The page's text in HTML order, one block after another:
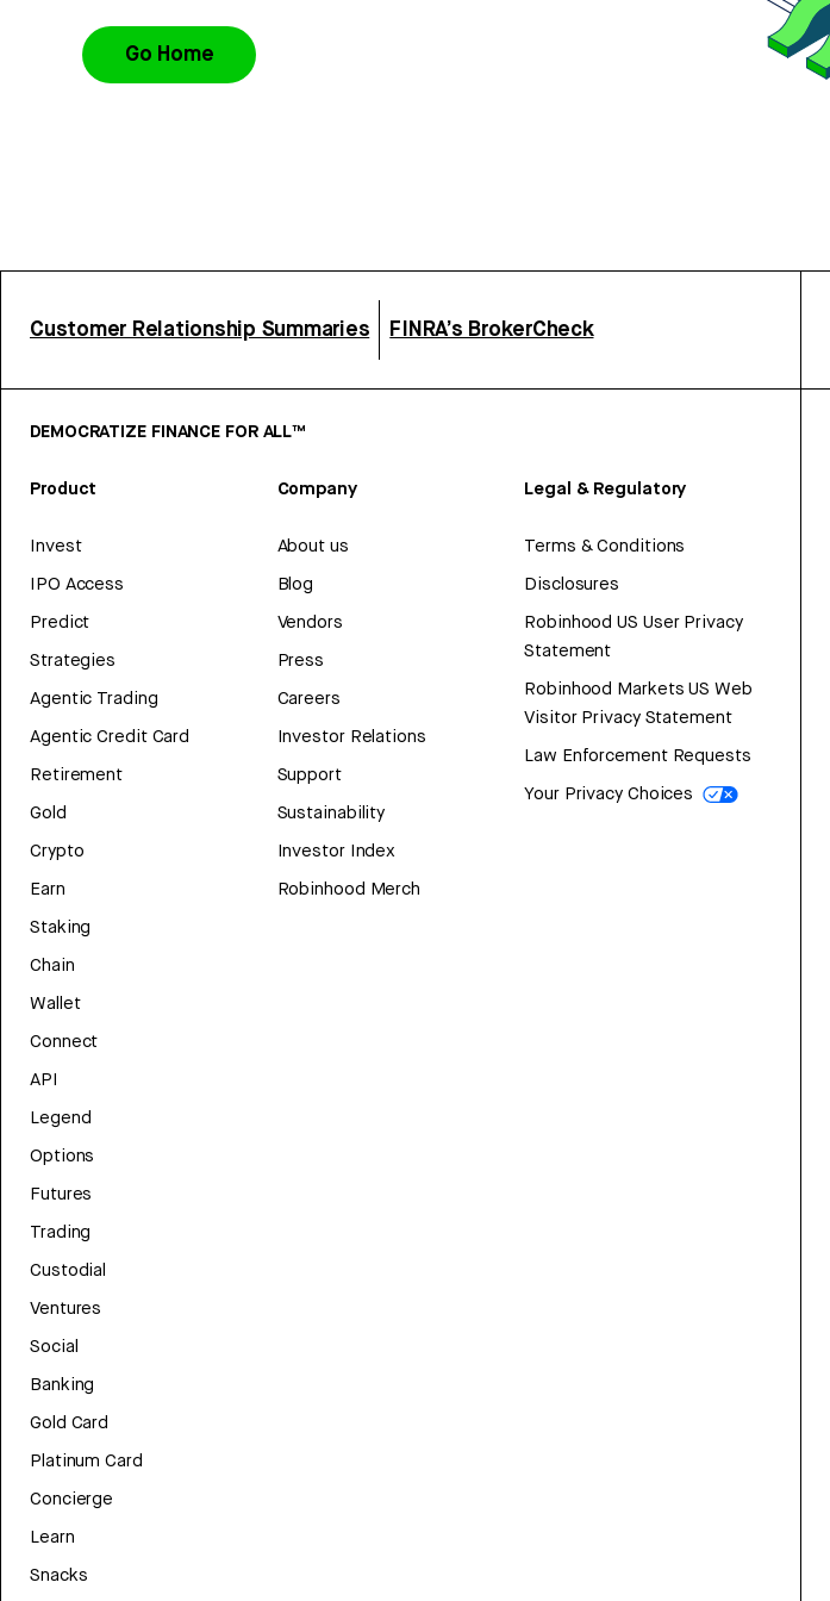
Go Home
Customer Relationship Summaries FINRA’s BrokerCheck
DEMOCRATIZE FINANCE FOR ALL™
Product
Invest
IPO Access
Predict
Strategies
Agentic Trading
Agentic Credit Card
Retirement
Gold
Crypto
Earn
Staking
Chain
Wallet
Connect
API
Legend
Options
Futures
Trading
Custodial
Ventures
Social
Banking
Gold Card
Platinum Card
Concierge
Learn
Snacks
Company
About us
Blog
Vendors
Press
Careers
Investor Relations
Support
Sustainability
Investor Index
Robinhood Merch
Legal & Regulatory
Terms & Conditions
Disclosures
Robinhood US User Privacy
Statement
Robinhood Markets US Web
Visitor Privacy Statement
Law Enforcement Requests
Your Privacy Choices